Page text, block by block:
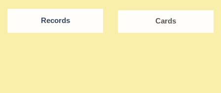
Records Cards